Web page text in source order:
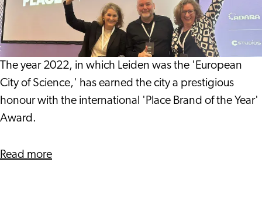
the
Pharmaceutical
Industry
in
Leiden
'Place
Brand
of
the
Year'
Award
The year 2022, in which Leiden was the 'European
City of Science,' has earned the city a prestigious
honour with the international 'Place Brand of the Year'
Award.
Read more